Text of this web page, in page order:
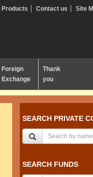
Products Contact us Site
Foreign
Exchange
Thank
you
SEARCH PRIVATE
SEARCH FUNDS